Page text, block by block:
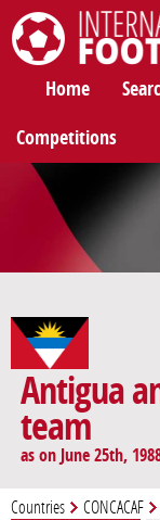
Home
Competitions
Antigua
team
as on June 25th,
Countries CONCACAF